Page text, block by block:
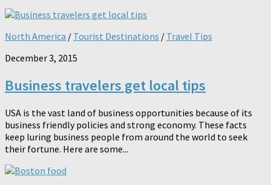
North America / Tourist Destinations / Travel Tips
December 3, 2015
Business travelers get local tips
USA is the vast land of business opportunities because of its
business friendly policies and strong economy. These facts
keep luring business people from around the world to seek
their fortune. Here are some...